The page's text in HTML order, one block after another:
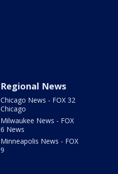
Regional News
Chicago News - FOX 32
Chicago
Milwaukee News - FOX
6 News
Minneapolis News - FOX
9